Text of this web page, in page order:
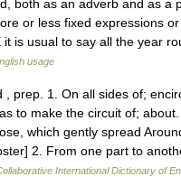
both as an adverb and as a
or less fixed expressions
it is usual to say all the year
usage
prep. 1. On all sides of;
to make the circuit of;
which gently spread
2. From one part to
International Dictionary of